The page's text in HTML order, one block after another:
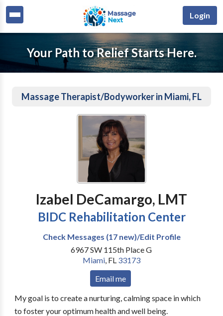
Login
Your Path to Relief Starts Here.
Massage Therapist/Bodyworker in Miami, FL
Izabel DeCamargo, LMT
BIDC Rehabilitation Center
Check Messages (17 new)/Edit Profile
6967 SW 115th Place G
Miami, FL 33173
Email me
My goal is to create a nurturing, calming space in which
to foster your optimum health and well being.